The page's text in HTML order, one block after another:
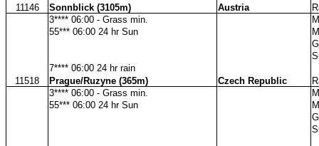
11146 Sonnblick (3105m) Austria
3**** 06:00 - Grass min.
55*** 06:00 24 hr Sun
7**** 06:00 24 hr rain
11518
Prague/Ruzyne (365m) Czech Republic
3**** 06:00 - Grass min.
55*** 06:00 24 hr Sun